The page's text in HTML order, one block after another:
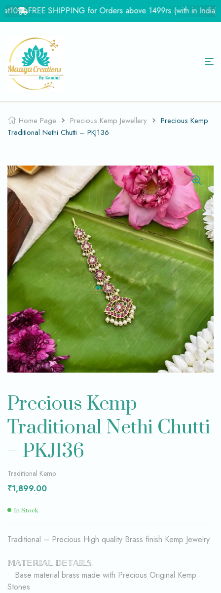
FREE SHIPPING for Orders above 1499rs (with in India)
Home Page Precious Kemp Jewellery
Precious Kemp
Traditional Nethi Chutti – PKJ136
Precious Kemp
Traditional Nethi Chutti
– PKJ136
Traditional Kemp
₹1,899.00
In Stock
Traditional – Precious High quality Brass finish Kemp Jewelry
𝕄𝔸𝕋𝔼ℝ𝕀𝔸𝕃 𝔻𝔼𝕋𝔸𝕀𝕃𝕊:
• Base material brass made with Precious Original Kemp
Stones